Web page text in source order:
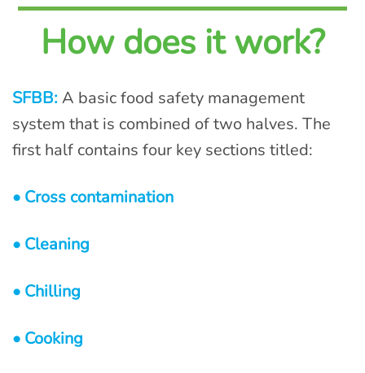
How does it work?
SFBB:A basic food safety management
system that is combined of two halves. The
first half contains four key sections titled:
• Cross contamination
• Cleaning
• Chilling
• Cooking